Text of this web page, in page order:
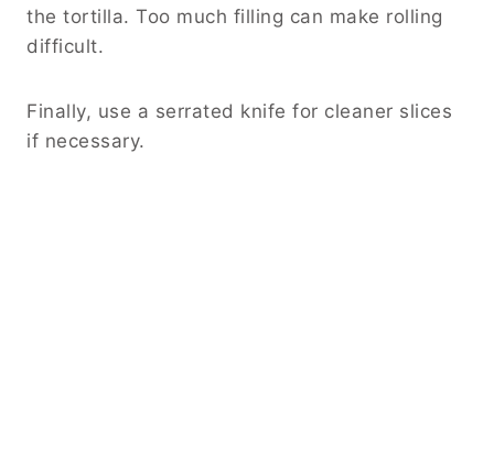
the tortilla. Too much filling can make rolling
difficult.
Finally, use a serrated knife for cleaner slices
if necessary.